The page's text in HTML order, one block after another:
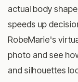
actual body
speeds up
RobeMarie's
photo and see
and silhouettes